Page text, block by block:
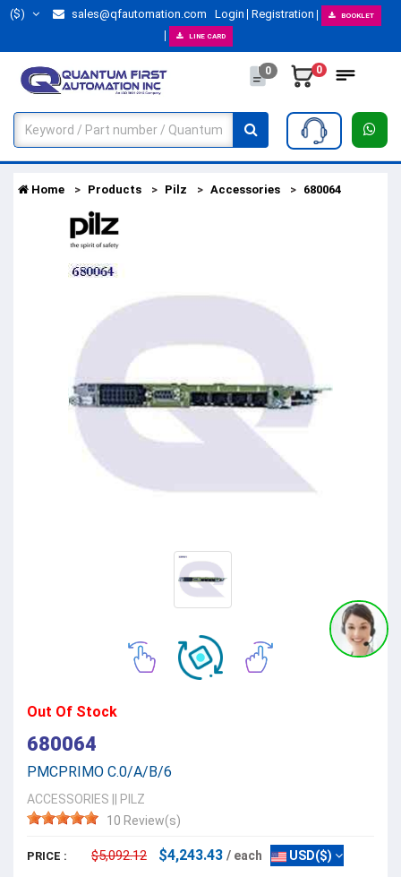
($) sales@qfautomation.com Login Registration BOOKLET
LINE CARD
0 0
Home Products Pilz Accessories 680064
Out Of Stock
680064
PMCPRIMO C.0/A/B/6
ACCESSORIES
PILZ
10 Review(s)
PRICE : $5,092.12 $4,243.43 / each USD($)